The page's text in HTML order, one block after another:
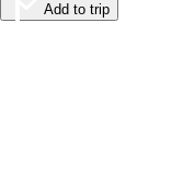
Add to trip